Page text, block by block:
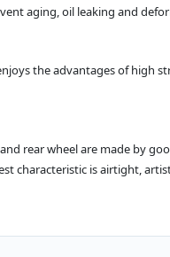
aging, oil leaking and
the advantages of high
rear wheel are made by
characteristic is airtight,